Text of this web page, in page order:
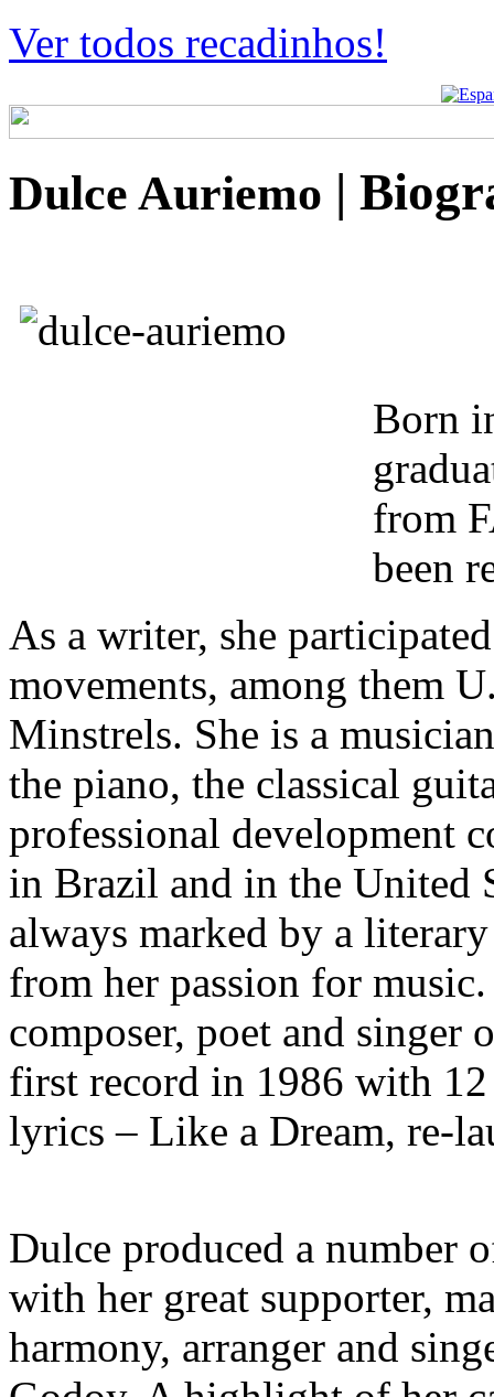
Ver todos recadinhos!
Dulce Auriemo |
Born
from
been
As a writer, she
movements, among them
Minstrels. She is a
the piano, the classical
professional development
in Brazil and in the United
always marked by a
from her passion for music.
composer, poet and singer
first record in 1986 with
lyrics – Like a Dream, re-
Dulce produced a number
with her great supporter,
harmony, arranger and